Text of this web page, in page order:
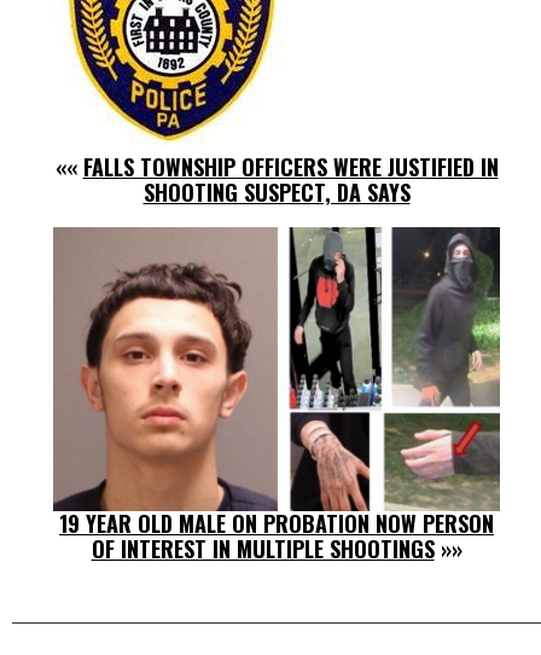
«« FALLS TOWNSHIP OFFICERS WERE JUSTIFIED IN
SHOOTING SUSPECT, DA SAYS
19 YEAR OLD MALE ON PROBATION NOW PERSON
OF INTEREST IN MULTIPLE SHOOTINGS»»